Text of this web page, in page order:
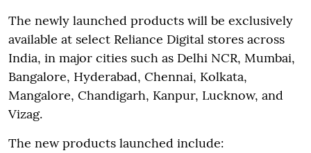
The newly launched products will be exclusively
available at select Reliance Digital stores across
India, in major cities such as Delhi NCR, Mumbai,
Bangalore, Hyderabad, Chennai, Kolkata,
Mangalore, Chandigarh, Kanpur, Lucknow, and
Vizag.
The new products launched include: